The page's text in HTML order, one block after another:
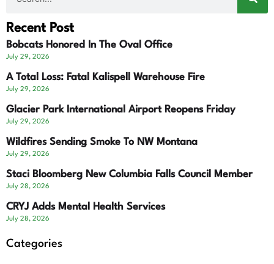
Recent Post
Bobcats Honored In The Oval Office
July 29, 2026
A Total Loss: Fatal Kalispell Warehouse Fire
July 29, 2026
Glacier Park International Airport Reopens Friday
July 29, 2026
Wildfires Sending Smoke To NW Montana
July 29, 2026
Staci Bloomberg New Columbia Falls Council Member
July 28, 2026
CRYJ Adds Mental Health Services
July 28, 2026
Categories